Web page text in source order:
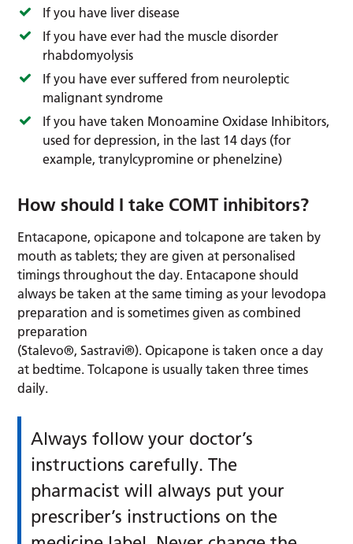
If you have liver disease
If you have ever had the muscle disorder
rhabdomyolysis
If you have ever suffered from neuroleptic
malignant syndrome
If you have taken Monoamine Oxidase Inhibitors,
used for depression, in the last 14 days (for
example, tranylcypromine or phenelzine)
How should I take COMT inhibitors?
Entacapone, opicapone and tolcapone are taken by
mouth as tablets; they are given at personalised
timings throughout the day. Entacapone should
always be taken at the same timing as your levodopa
preparation and is sometimes given as combined
preparation
(Stalevo®, Sastravi®). Opicapone is taken once a day
at bedtime. Tolcapone is usually taken three times
daily.
Always follow your doctor’s
instructions carefully. The
pharmacist will always put your
prescriber’s instructions on the